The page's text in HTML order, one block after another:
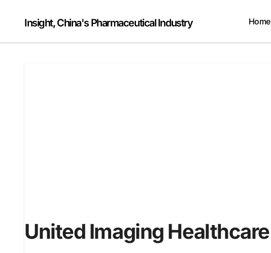
contentInsight, China's Pharmaceutical Industry Home
United Imaging Healthcare